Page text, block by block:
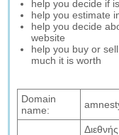
help you decide if
help you estimate
help you decide
website
help you buy or
much it is worth
Domain
name: